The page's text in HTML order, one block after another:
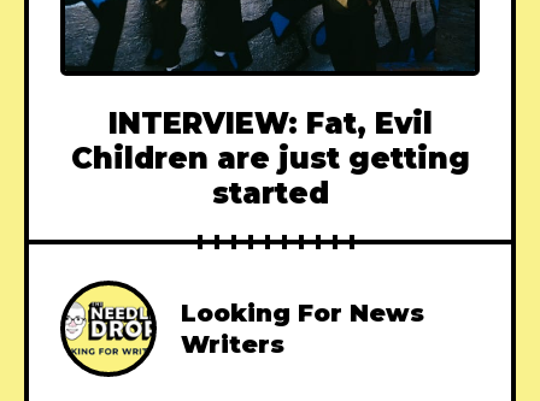
INTERVIEW: Fat, Evil
Children are just getting
started
Looking For News
Writers